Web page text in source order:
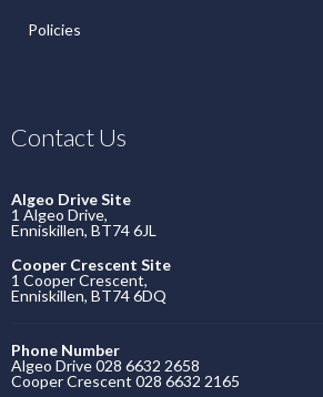
Policies
Contact Us
Algeo Drive Site
1 Algeo Drive,
Enniskillen, BT74 6JL
Cooper Crescent Site
1 Cooper Crescent,
Enniskillen, BT74 6DQ
Phone Number
Algeo Drive 028 6632 2658
Cooper Crescent 028 6632 2165